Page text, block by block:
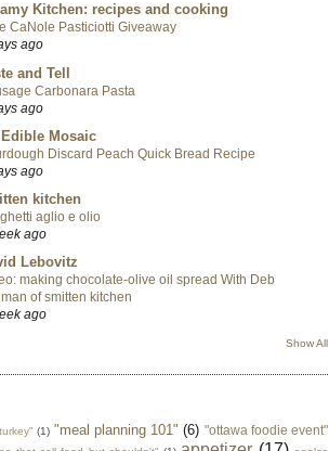
Kitchen: recipes and cooking
CaNole Pasticiotti Giveaway
ago
and Tell
Carbonara Pasta
ago
Mosaic
Discard Peach Quick Bread Recipe
ago
kitchen
aglio e olio
ago
Lebovitz
making chocolate-olive oil spread With Deb
of smitten kitchen
ago
Show All
(1) "meal planning 101" (6) "ottawa foodie event"